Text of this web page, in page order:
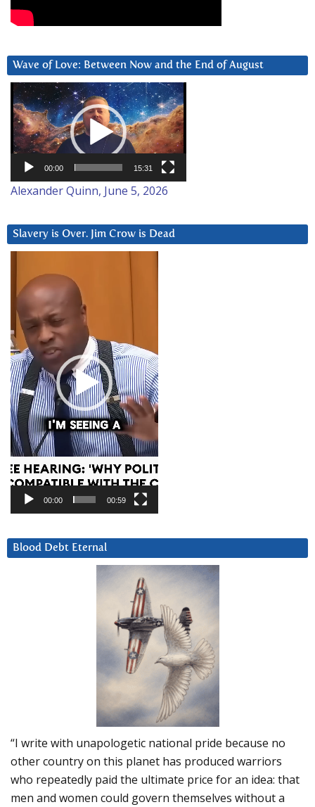
Wave of Love: Between Now and the End of August
Video
Player
00:00 15:31
Alexander Quinn, June 5, 2026
Slavery is Over. Jim Crow is Dead
Player
00:00 00:59
Blood Debt Eternal
“I write with unapologetic national pride because no
other country on this planet has produced warriors
who repeatedly paid the ultimate price for an idea: that
men and women could govern themselves without a